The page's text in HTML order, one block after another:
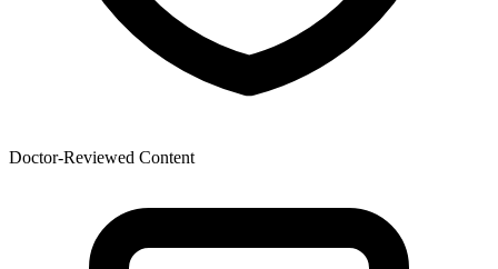
Doctor-Reviewed Content